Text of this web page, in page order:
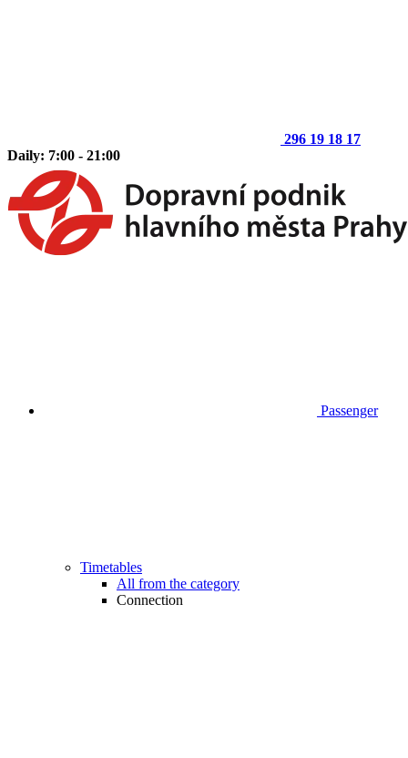
296 19 18 17
Daily: 7:00 - 21:00
Passenger
Timetables
All from the category
Connection